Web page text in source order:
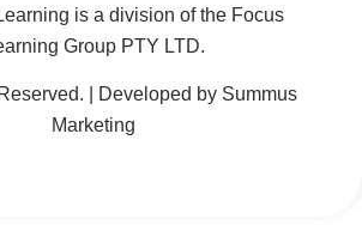
is a division of the Focus
Group PTY LTD.
| Developed by Summus
Marketing